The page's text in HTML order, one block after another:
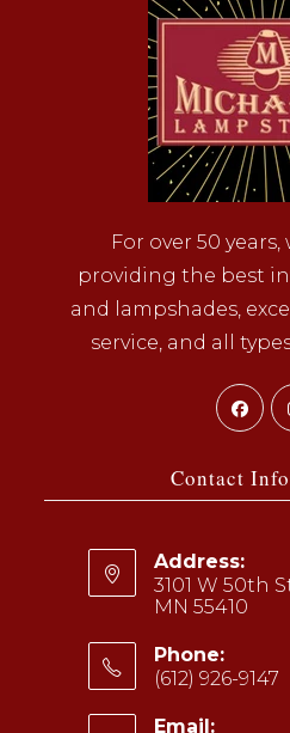
For over 50
providing the best
and lampshades,
service, and all
in
Contact
Address:
3101 W 50th
MN 55410
Phone:
(612) 926-9147
Email: